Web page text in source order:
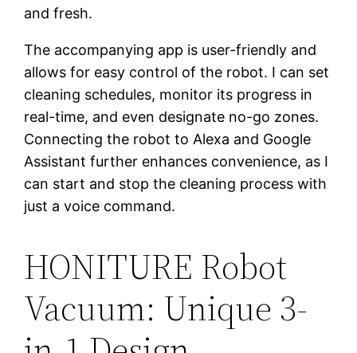
and fresh.
The accompanying app is user-friendly and
allows for easy control of the robot. I can set
cleaning schedules, monitor its progress in
real-time, and even designate no-go zones.
Connecting the robot to Alexa and Google
Assistant further enhances convenience, as I
can start and stop the cleaning process with
just a voice command.
HONITURE Robot
Vacuum: Unique 3-